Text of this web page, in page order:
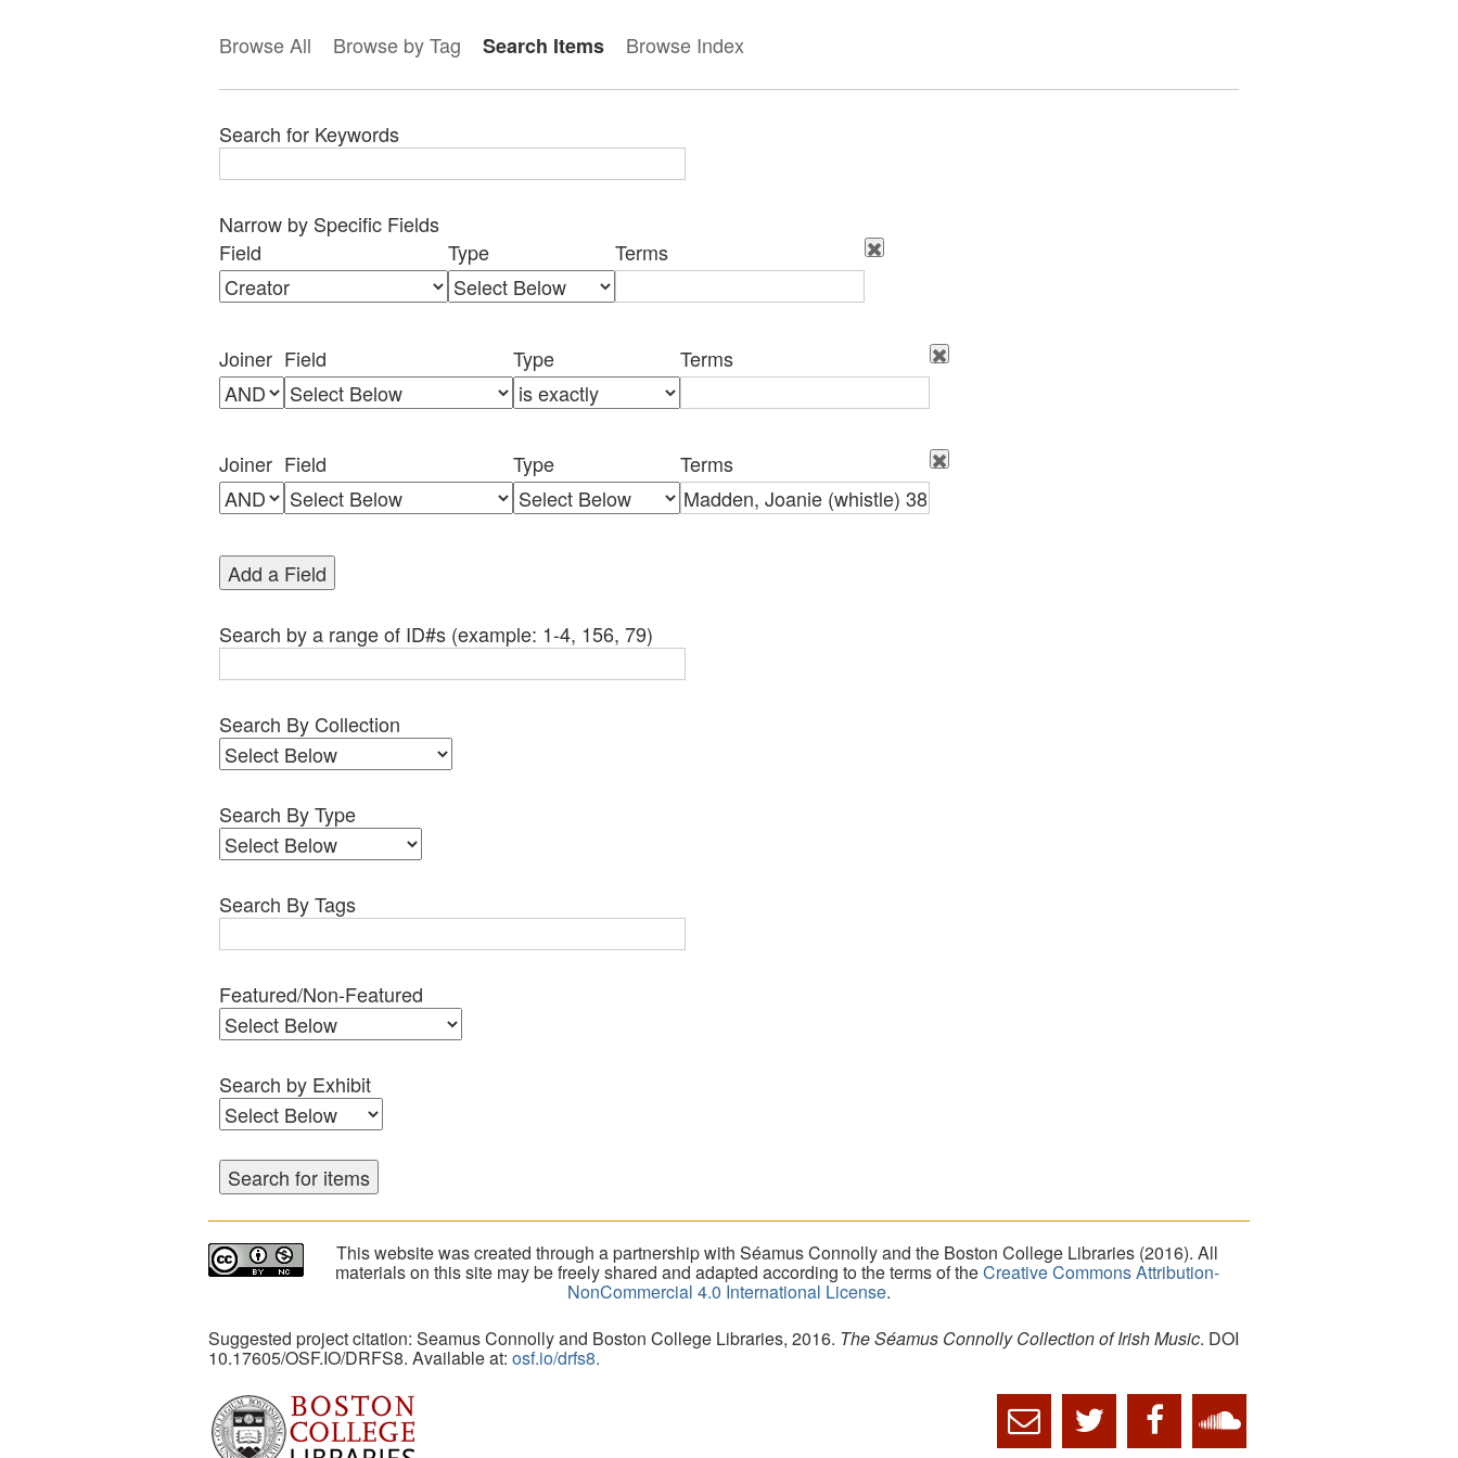
Browse All Browse by Tag Search Items Browse Index
Search for Keywords
Number
of
rows
"Narrow
by
1
Narrow by Specific Fields
Search
Field
Search
Type
Search
Terms
Search
Joiner
Field Type Terms
Joiner Field Type Terms
Joiner Field Type Terms
Add a Field
Search by a range of ID#s (example: 1-4, 156, 79)
Search By Collection
Search By Type
Search By Tags
Featured/Non-Featured
Search by Exhibit
This website was created through a partnership with Séamus Connolly and the Boston College Libraries (2016). All
materials on this site may be freely shared and adapted according to the terms of theCreative Commons Attribution-
NonCommercial 4.0 International License.
Suggested project citation: Seamus Connolly and Boston College Libraries, 2016. The Séamus Connolly Collection of Irish Music. DOI
10.17605/OSF.IO/DRFS8. Available at: osf.io/drfs8.